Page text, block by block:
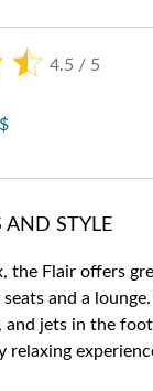
4.5 / 5
AND STYLE
the Flair offers
and a lounge.
and jets in the
relaxing